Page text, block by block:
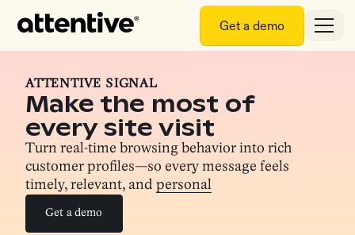
Get a demo
ATTENTIVE SIGNAL
Make the most of
every site visit
Turn real-time browsing behavior into rich
customer profiles—so every message feels
timely, relevant, and personal
Get a demo